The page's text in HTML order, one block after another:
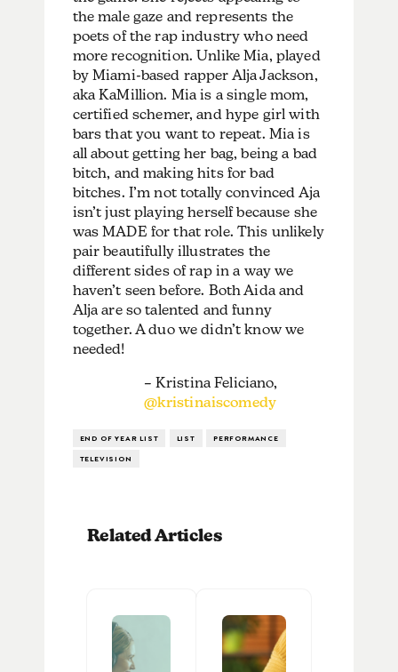
the male gaze and represents the
poets of the rap industry who need
more recognition. Unlike Mia, played
by Miami-based rapper Alja Jackson,
aka KaMillion. Mia is a single mom,
certified schemer, and hype girl with
bars that you want to repeat. Mia is
all about getting her bag, being a bad
bitch, and making hits for bad
bitches. I’m not totally convinced Aja
isn’t just playing herself because she
was MADE for that role. This unlikely
pair beautifully illustrates the
different sides of rap in a way we
haven’t seen before. Both Aida and
Alja are so talented and funny
together. A duo we didn’t know we
needed!
– Kristina Feliciano,
@kristinaiscomedy
END OF YEAR LIST LIST
PERFORMANCE
TELEVISION
Related Articles